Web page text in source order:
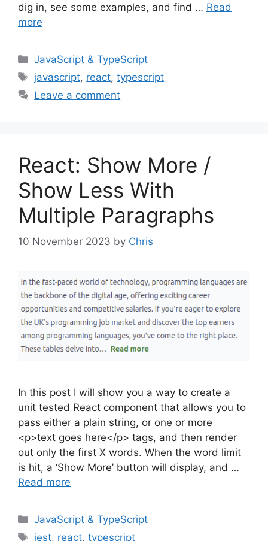
dig in, see some examples, and find … Read
more
Categories
JavaScript & TypeScript
Tags
javascript, react,typescript
Leave a comment
React: Show More /
Show Less With
Multiple Paragraphs
10 November 2023 by Chris
In this post I will show you a way to create a
unit tested React component that allows you to
pass either a plain string, or one or more
<p>text goes here</p> tags, and then render
out only the first X words. When the word limit
is hit, a ‘Show More’ button will display, and …
Read more
Categories
JavaScript & TypeScript
Tags
jest, react,typescript